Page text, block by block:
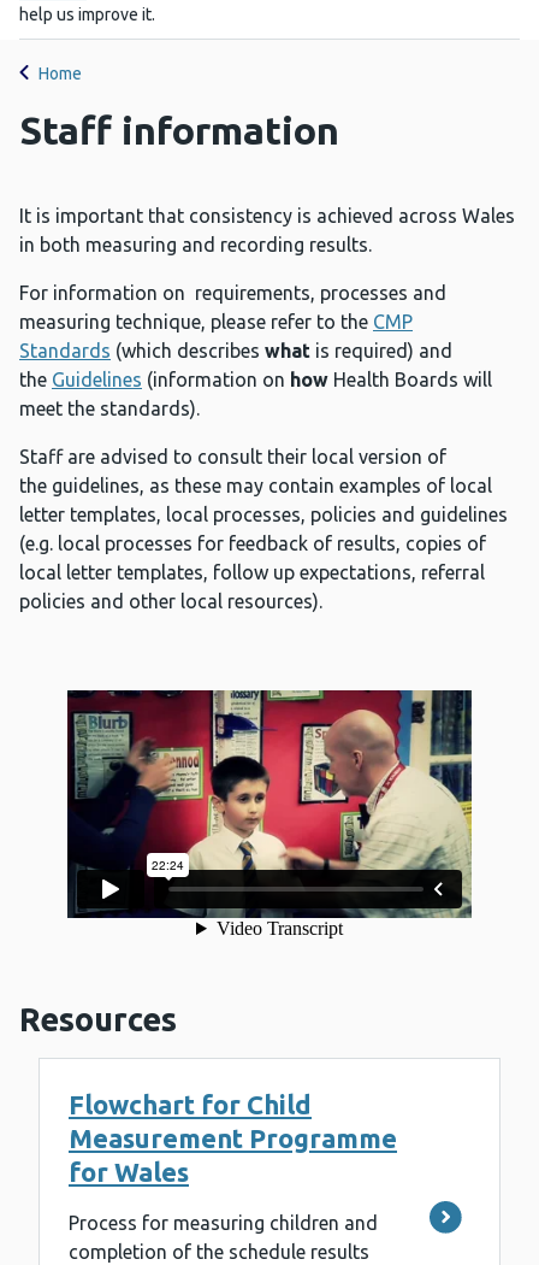
help us improve it.
Home
Staff information
It is important that consistency is achieved across Wales
in both measuring and recording results.
For information on requirements, processes and
measuring technique, please refer to the CMP
Standards (which describes what is required) and
the Guidelines (information on how Health Boards will
meet the standards).
Staff are advised to consult their local version of
the guidelines, as these may contain examples of local
letter templates, local processes, policies and guidelines
(e.g. local processes for feedback of results, copies of
local letter templates, follow up expectations, referral
policies and other local resources).
Resources
Flowchart for Child
Measurement Programme
for Wales
Process for measuring children and
completion of the schedule results